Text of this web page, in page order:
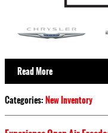
Read More
Categories:New Inventory